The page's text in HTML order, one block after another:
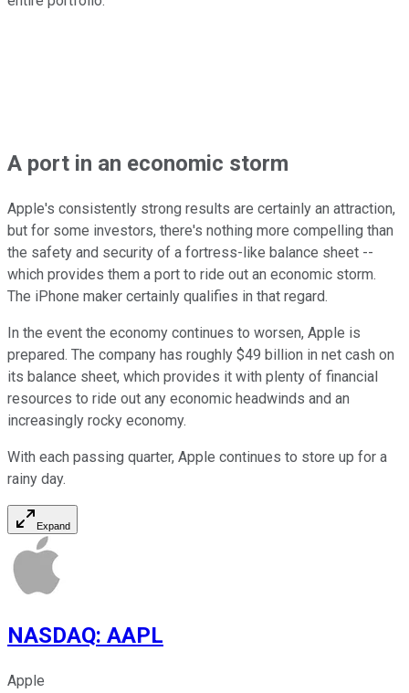
A port in an economic storm
Apple's consistently strong results are certainly an attraction,
but for some investors, there's nothing more compelling than
the safety and security of a fortress-like balance sheet --
which provides them a port to ride out an economic storm.
The iPhone maker certainly qualifies in that regard.
In the event the economy continues to worsen, Apple is
prepared. The company has roughly $49 billion in net cash on
its balance sheet, which provides it with plenty of financial
resources to ride out any economic headwinds and an
increasingly rocky economy.
With each passing quarter, Apple continues to store up for a
rainy day.
Expand
NASDAQ: AAPL
Apple